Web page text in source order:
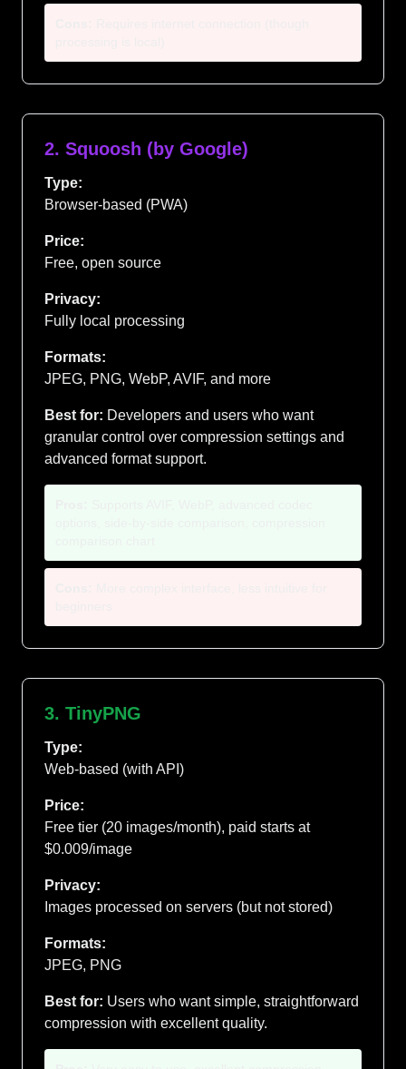
2. Squoosh (by Google)
Type:
Browser-based (PWA)
Price:
Free, open source
Privacy:
Fully local processing
Formats:
JPEG, PNG, WebP, AVIF, and more
Best for: Developers and users who want
granular control over compression settings and
advanced format support.
3. TinyPNG
Type:
Web-based (with API)
Price:
Free tier (20 images/month), paid starts at
$0.009/image
Privacy:
Images processed on servers (but not stored)
Formats:
JPEG, PNG
Best for: Users who want simple, straightforward
compression with excellent quality.